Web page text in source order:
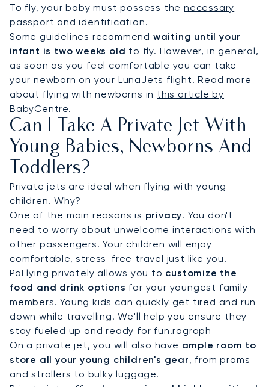
To fly, your baby must possess the necessary
passport and identification.
Some guidelines recommend waiting until your
infant is two weeks old to fly. However, in general,
as soon as you feel comfortable you can take
your newborn on your LunaJets flight. Read more
about flying with newborns in this article by
BabyCentre.
Can I Take A Private Jet With
Young Babies, Newborns And
Toddlers?
Private jets are ideal when flying with young
children. Why?
One of the main reasons is privacy. You don't
need to worry aboutunwelcome interactions with
other passengers. Your children will enjoy
comfortable, stress-free travel just like you.
PaFlying privately allows you to customize the
food and drink options for your youngest family
members. Young kids can quickly get tired and run
down while travelling. We'll help you ensure they
stay fueled up and ready for fun.ragraph
On a private jet, you will also have ample room to
store all your young children's gear, from prams
and strollers to bulky luggage.